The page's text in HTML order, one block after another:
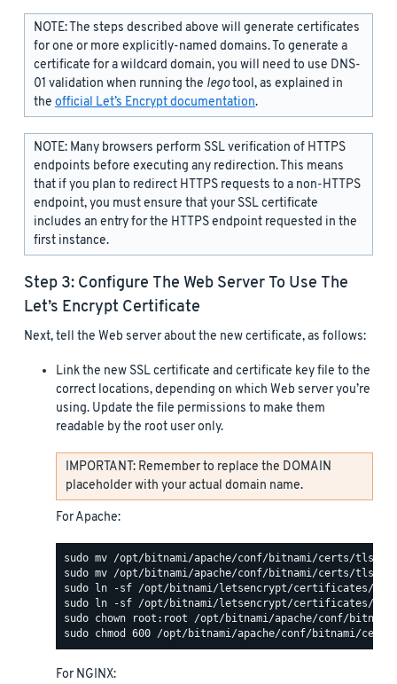
NOTE: The steps described above will generate certificates
for one or more explicitly-named domains. To generate a
certificate for a wildcard domain, you will need to use DNS-
01 validation when running the legotool, as explained in
the official Let’s Encrypt documentation.
NOTE: Many browsers perform SSL verification of HTTPS
endpoints before executing any redirection. This means
that if you plan to redirect HTTPS requests to a non-HTTPS
endpoint, you must ensure that your SSL certificate
includes an entry for the HTTPS endpoint requested in the
first instance.
Step 3: Configure The Web Server To Use The
Let’s Encrypt Certificate
Next, tell the Web server about the new certificate, as follows:
Link the new SSL certificate and certificate key file to the
correct locations, depending on which Web server you’re
using. Update the file permissions to make them
readable by the root user only.
IMPORTANT: Remember to replace the DOMAIN
placeholder with your actual domain name.
For Apache:
For NGINX: